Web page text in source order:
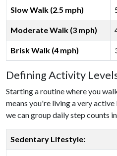
Slow Walk (2.5 mph)
Moderate Walk (3 mph)
Brisk Walk (4 mph)
Defining Activity
Starting a routine where you
means you're living a very
we can group daily step counts
Sedentary Lifestyle: